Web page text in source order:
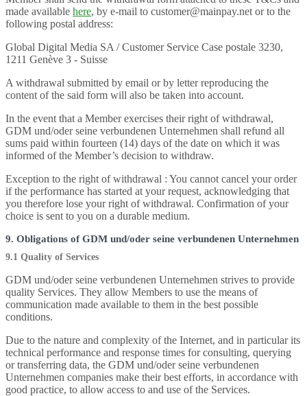
made available here, by e-mail to customer@mainpay.net or to the
following postal address:
Global Digital Media SA / Customer Service Case postale 3230,
1211 Genève 3 - Suisse
A withdrawal submitted by email or by letter reproducing the
content of the said form will also be taken into account.
In the event that a Member exercises their right of withdrawal,
GDM und/oder seine verbundenen Unternehmen shall refund all
sums paid within fourteen (14) days of the date on which it was
informed of the Member’s decision to withdraw.
Exception to the right of withdrawal : You cannot cancel your order
if the performance has started at your request, acknowledging that
you therefore lose your right of withdrawal. Confirmation of your
choice is sent to you on a durable medium.
9. Obligations of GDM und/oder seine verbundenen Unternehmen
9.1 Quality of Services
GDM und/oder seine verbundenen Unternehmen strives to provide
quality Services. They allow Members to use the means of
communication made available to them in the best possible
conditions.
Due to the nature and complexity of the Internet, and in particular its
technical performance and response times for consulting, querying
or transferring data, the GDM und/oder seine verbundenen
Unternehmen companies make their best efforts, in accordance with
good practice, to allow access to and use of the Services.